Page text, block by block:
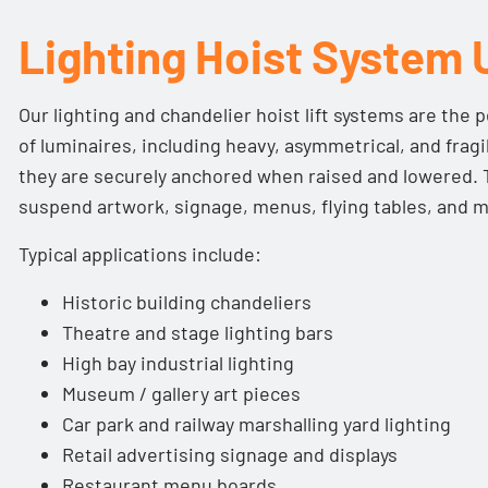
Designed and manufactured in the UK
CE-marked and built-in conformance with:
The Supply of Machinery (Safety) Regulations 1998
Lifting Operations and Lifting Equipment
Electromagnetic Compatibility Directive 2014/
BS EN ISO 12100:2010 Safety of Machinery
Risk Assessment and Risk Reduction)
BS 7906-1 Category B
Lighting Hoist System
Our lighting and chandelier hoist lift systems are the
of luminaires, including heavy, asymmetrical, and
they are securely anchored when raised and lowered.
suspend artwork, signage, menus, flying tables, and
Typical applications include:
Historic building chandeliers
Theatre and stage lighting bars
High bay industrial lighting
Museum / gallery art pieces
Car park and railway marshalling yard lighting
Retail advertising signage and displays